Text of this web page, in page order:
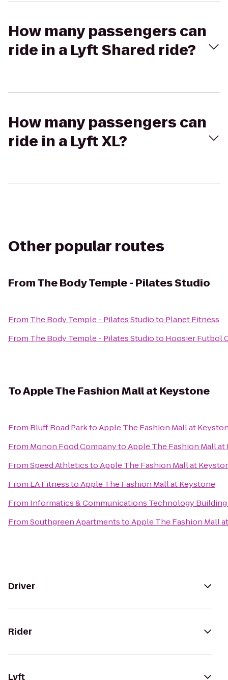
How many passengers can
ride in a Lyft Shared ride?
How many passengers can
ride in a Lyft XL?
Other popular routes
FromThe Body Temple - Pilates Studio
From The Body Temple - Pilates Studioto Planet Fitness
From The Body Temple - Pilates Studioto Hoosier Futbol
ToApple The Fashion Mall at Keystone
From Bluff Road ParktoApple The Fashion Mall at
From Monon Food CompanytoApple The Fashion Mall at
FromSpeed AthleticstoApple The Fashion Mall at
From LA FitnesstoApple The Fashion Mall at Keystone
From Informatics & Communications Technology
FromSouthgreen ApartmentstoApple The Fashion Mall
Driver
Rider
Lyft